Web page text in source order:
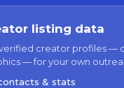
listing data
creator profiles —
— for your own
& stats